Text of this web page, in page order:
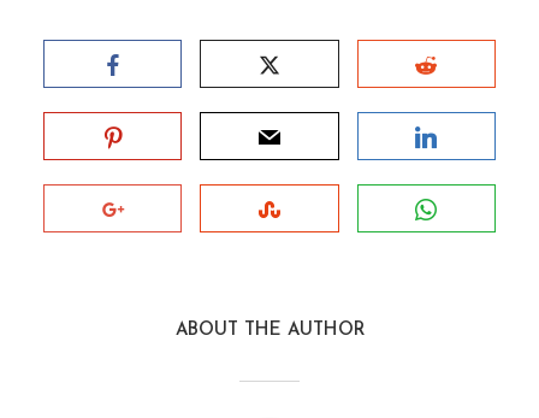
ABOUT THE AUTHOR